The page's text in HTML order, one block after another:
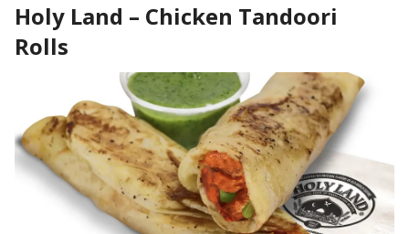
Holy Land – Chicken Tandoori
Rolls